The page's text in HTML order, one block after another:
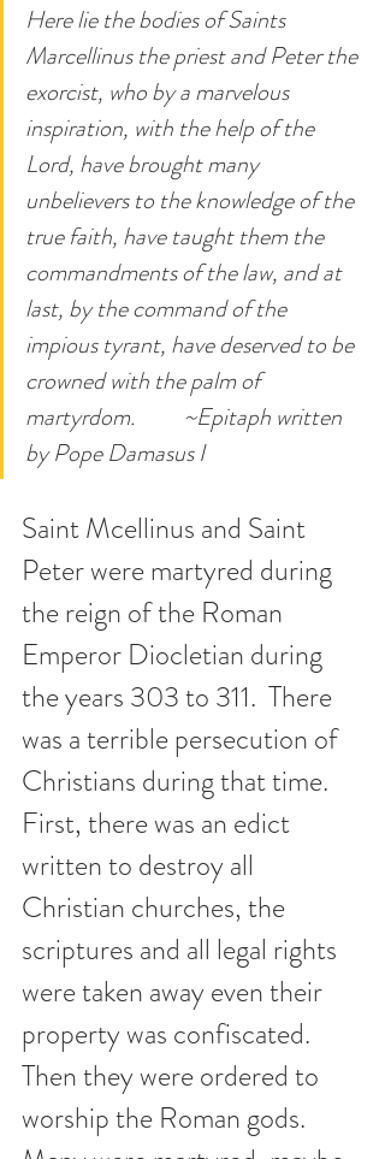
Here lie the bodies of Saints
Marcellinus the priest and Peter the
exorcist, who by a marvelous
inspiration, with the help of the
Lord, have brought many
unbelievers to the knowledge of the
true faith, have taught them the
commandments of the law, and at
last, by the command of the
impious tyrant, have deserved to be
crowned with the palm of
martyrdom.          ~Epitaph written
by Pope Damasus I
Saint Mcellinus and Saint
Peter were martyred during
the reign of the Roman
Emperor Diocletian during
the years 303 to 311.  There
was a terrible persecution of
Christians during that time.
First, there was an edict
written to destroy all
Christian churches, the
scriptures and all legal rights
were taken away even their
property was confiscated.
Then they were ordered to
worship the Roman gods.